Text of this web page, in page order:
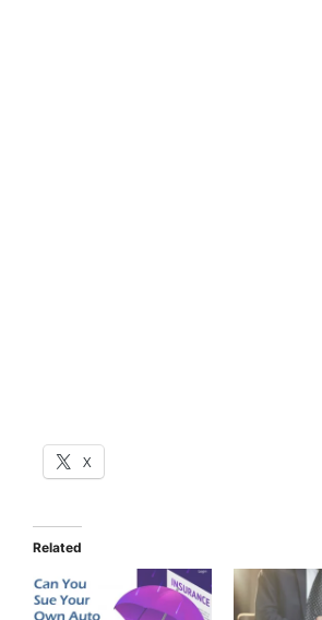
X
Related